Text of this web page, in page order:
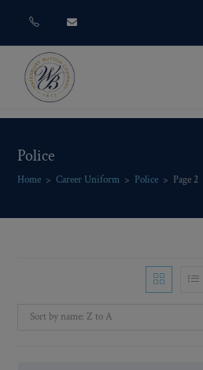
Police
Home > Career Uniform > Police > Page 2
Sort by name: Z to A